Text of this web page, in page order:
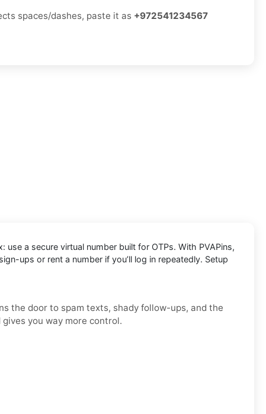
spaces/dashes, paste it as +972541234567
a secure virtual number built for OTPs. With PVAPins,
ups or rent a number if you’ll log in repeatedly. Setup
the door to spam texts, shady follow-ups, and the
you way more control.